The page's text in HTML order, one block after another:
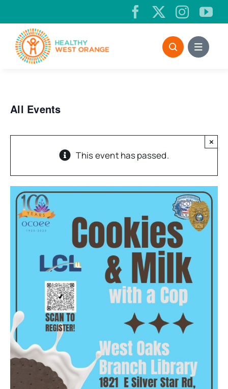
to
content
All Events
This event has passed.
×